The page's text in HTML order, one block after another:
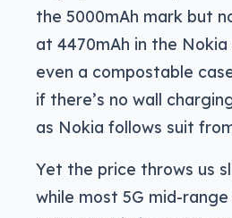
the 5000mAh mark but
at 4470mAh in the Nokia
even a compostable
if there’s no wall
as Nokia follows suit
Yet the price throws us
while most 5G mid-